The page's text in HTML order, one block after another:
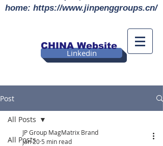
Linkedin
CHINA Website
home: https://www.jinpenggroups.cn/
Post
All Posts
All Posts
JP Group MagMatrix Brand
Jan 20 5 min read